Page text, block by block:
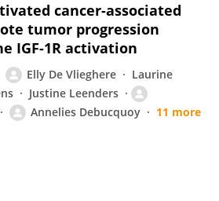
cancer-associated
tumor progression
IGF-1R activation
Elly De Vlieghere
Laurine
Justine Leenders
Annelies Debucquoy
11 more